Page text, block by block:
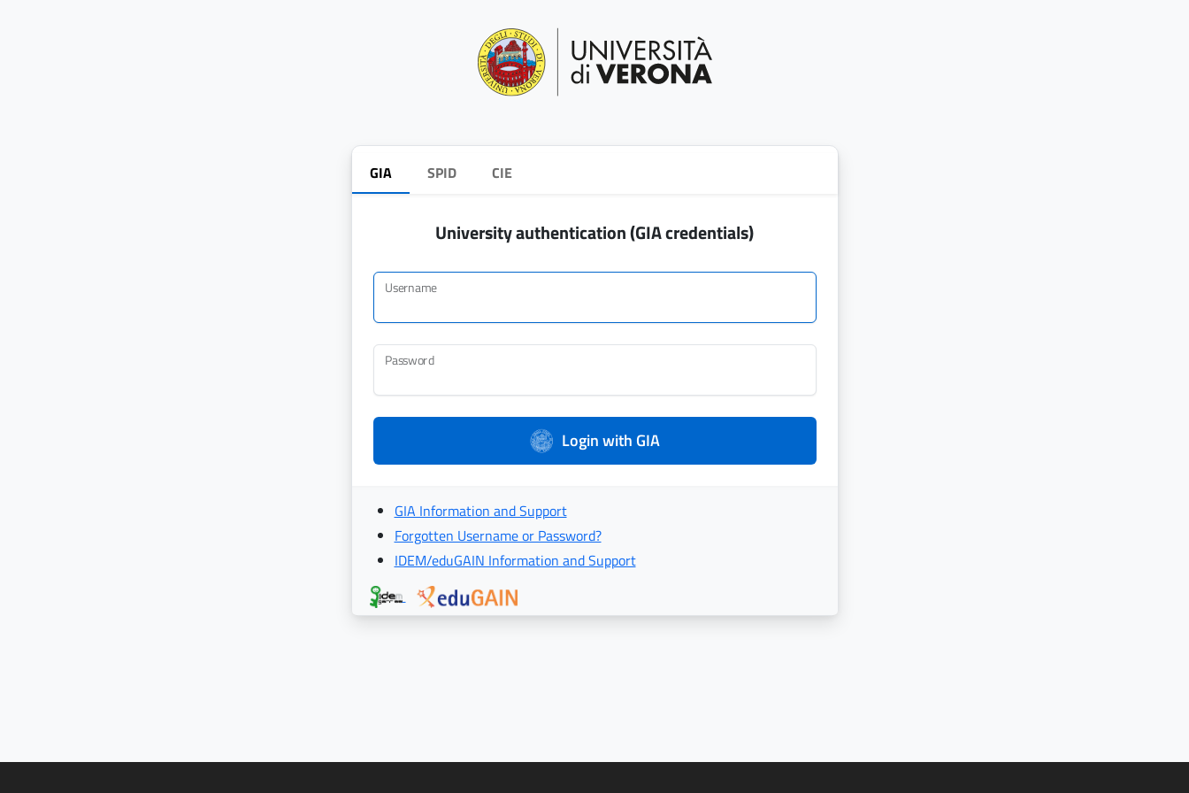
GIA SPID CIE
University authentication (GIA credentials)
Username
Password
Login with GIA
GIA Information and Support
Forgotten Username or Password?
IDEM/eduGAIN Information and Support